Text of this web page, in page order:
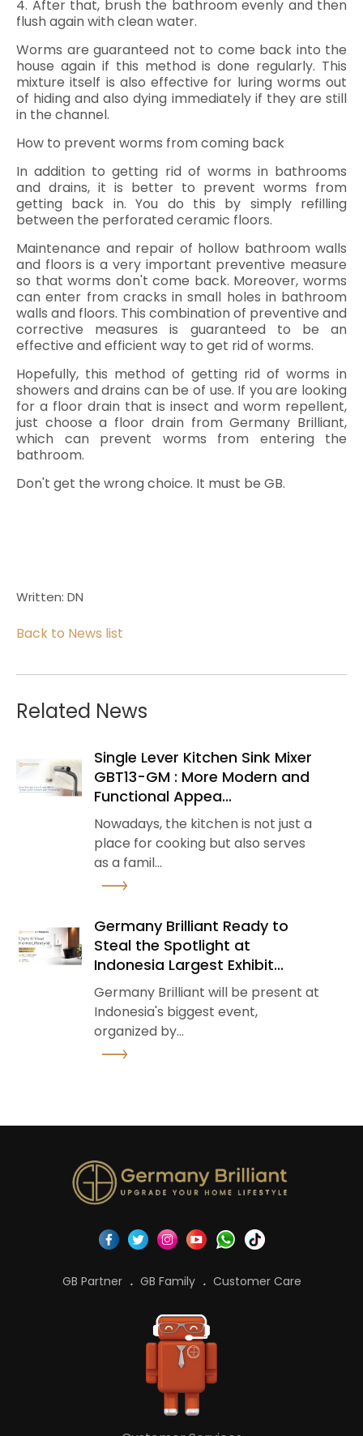
4. After that, brush the bathroom evenly and then
flush again with clean water.
Worms are guaranteed not to come back into the
house again if this method is done regularly. This
mixture itself is also effective for luring worms out
of hiding and also dying immediately if they are still
in the channel.
How to prevent worms from coming back
In addition to getting rid of worms in bathrooms
and drains, it is better to prevent worms from
getting back in. You do this by simply refilling
between the perforated ceramic floors.
Maintenance and repair of hollow bathroom walls
and floors is a very important preventive measure
so that worms don't come back. Moreover, worms
can enter from cracks in small holes in bathroom
walls and floors. This combination of preventive and
corrective measures is guaranteed to be an
effective and efficient way to get rid of worms.
Hopefully, this method of getting rid of worms in
showers and drains can be of use. If you are looking
for a floor drain that is insect and worm repellent,
just choose a floor drain from Germany Brilliant,
which can prevent worms from entering the
bathroom.
Don't get the wrong choice. It must be GB.
Written: DN
Back to News list
Related News
Single Lever Kitchen Sink Mixer
GBT13-GM : More Modern and
Functional Appea...
Nowadays, the kitchen is not just a
place for cooking but also serves
as a famil...
Germany Brilliant Ready to
Steal the Spotlight at
Indonesia Largest Exhibit...
Germany Brilliant will be present at
Indonesia's biggest event,
organized by...
GB Partner GB Family Customer Care